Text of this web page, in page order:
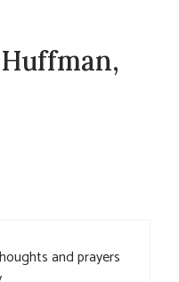
and prayers